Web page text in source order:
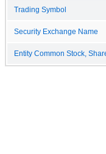
Trading Symbol
Security Exchange Name
Entity Common Stock,